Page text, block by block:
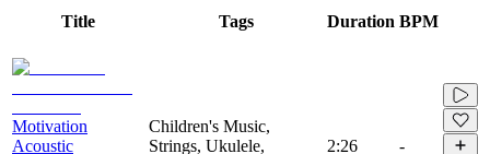
Title Tags Duration BPM
Motivation
Acoustic
Children's Music,
Strings, Ukulele,
2:26 -